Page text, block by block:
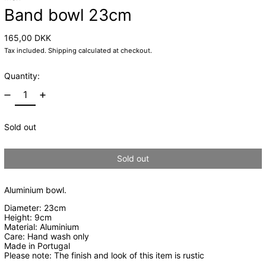
Band bowl 23cm
Regular price
165,00 DKK
Tax included. Shipping calculated at checkout.
Quantity:
Sold out
Sold out
Aluminium bowl.
Diameter: 23cm
Height: 9cm
Material: Aluminium
Care: Hand wash only
Made in Portugal
Please note: The finish and look of this item is rustic